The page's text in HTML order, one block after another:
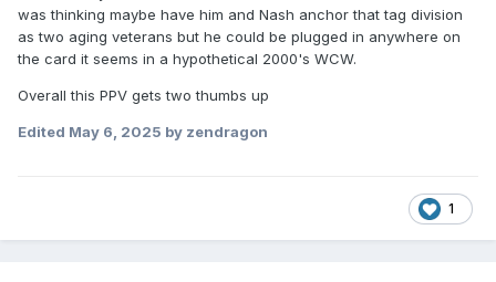
was thinking maybe have him and Nash anchor that tag division
as two aging veterans but he could be plugged in anywhere on
the card it seems in a hypothetical 2000's WCW.
Overall this PPV gets two thumbs up
Edited May 6, 2025 by zendragon
1